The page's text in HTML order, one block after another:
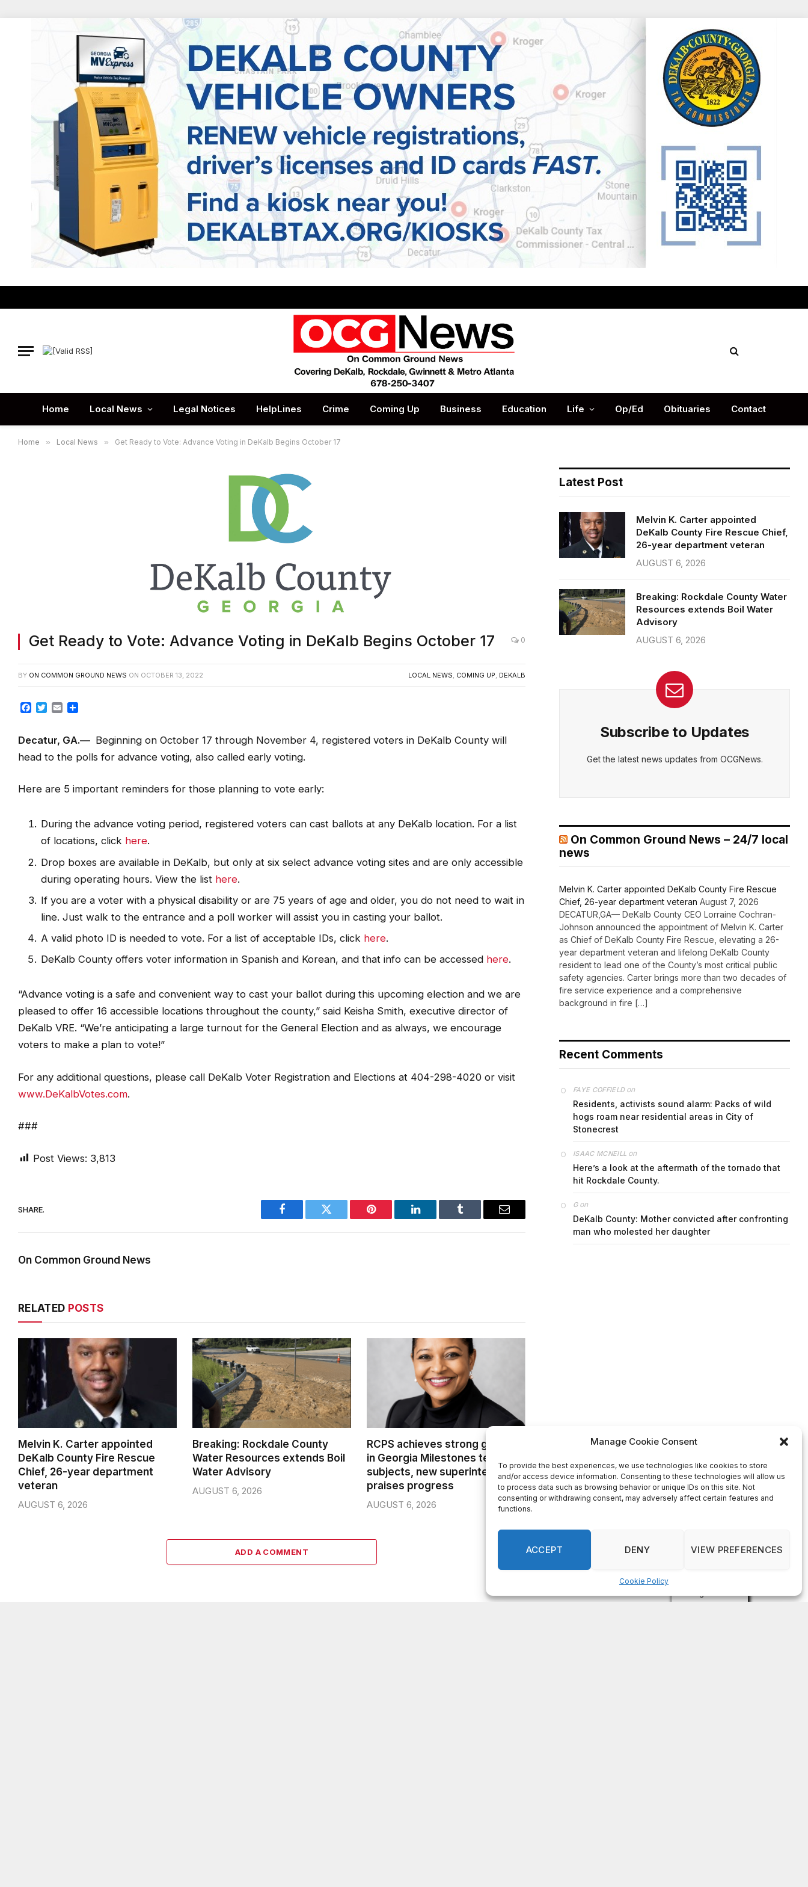
Manage Cookie Consent
To provide the best experiences, we use technologies like cookies to store
and/or access device information. Consenting to these technologies will allow us
to process data such as browsing behavior or unique IDs on this site. Not
consenting or withdrawing consent, may adversely affect certain features and
functions.
ACCEPT DENY VIEW PREFERENCES
Cookie Policy
Home Local News Legal Notices HelpLines Crime Coming Up Business Education Life Op/Ed Obituaries Contact
Home » Local News » Get Ready to Vote: Advance Voting in DeKalb Begins October 17
Get Ready to Vote: Advance Voting in DeKalb Begins October 17 0
BY ON COMMON GROUND NEWS ON OCTOBER 13, 2022 LOCAL NEWS, COMING UP, DEKALB
Facebook
TwitterEmail
Decatur, GA.— Beginning on October 17 through November 4, registered voters in DeKalb County will
head to the polls for advance voting, also called early voting.
Here are 5 important reminders for those planning to vote early:
During the advance voting period, registered voters can cast ballots at any DeKalb location. For a list
of locations, click here.
Drop boxes are available in DeKalb, but only at six select advance voting sites and are only accessible
during operating hours. View the list here.
If you are a voter with a physical disability or are 75 years of age and older, you do not need to wait in
line. Just walk to the entrance and a poll worker will assist you in casting your ballot.
A valid photo ID is needed to vote. For a list of acceptable IDs, click here.
DeKalb County offers voter information in Spanish and Korean, and that info can be accessed here.
“Advance voting is a safe and convenient way to cast your ballot during this upcoming election and we are
pleased to offer 16 accessible locations throughout the county,” said Keisha Smith, executive director of
DeKalb VRE. “We’re anticipating a large turnout for the General Election and as always, we encourage
voters to make a plan to vote!”
For any additional questions, please call DeKalb Voter Registration and Elections at 404-298-4020 or visit
www.DeKalbVotes.com.
###
Post Views: 3,813
SHARE.
Facebook Twitter Pinterest LinkedIn Tumblr Email
On Common Ground News
RELATED POSTS
Melvin K. Carter appointed
DeKalb County Fire Rescue
Chief, 26-year department
veteran
AUGUST 6, 2026
Breaking: Rockdale County
Water Resources extends Boil
Water Advisory
AUGUST 6, 2026
RCPS achieves strong growth
in Georgia Milestones tested
subjects, new superintendent
praises progress
AUGUST 6, 2026
ADD A COMMENT
Latest Post
Melvin K. Carter appointed
DeKalb County Fire Rescue Chief,
26-year department veteran
AUGUST 6, 2026
Breaking: Rockdale County Water
Resources extends Boil Water
Advisory
AUGUST 6, 2026
Subscribe to Updates
Get the latest news updates from OCGNews.
On Common Ground News – 24/7 local
news
Melvin K. Carter appointed DeKalb County Fire Rescue
Chief, 26-year department veteran August 7, 2026
DECATUR,GA— DeKalb County CEO Lorraine Cochran-
Johnson announced the appointment of Melvin K. Carter
as Chief of DeKalb County Fire Rescue, elevating a 26-
year department veteran and lifelong DeKalb County
resident to lead one of the County’s most critical public
safety agencies. Carter brings more than two decades of
fire service experience and a comprehensive
background in fire […]
Recent Comments
FAYE COFFIELDon
Residents, activists sound alarm: Packs of wild
hogs roam near residential areas in City of
Stonecrest
ISAAC MCNEILL on
Here’s a look at the aftermath of the tornado that
hit Rockdale County.
Gon
DeKalb County: Mother convicted after confronting
man who molested her daughter